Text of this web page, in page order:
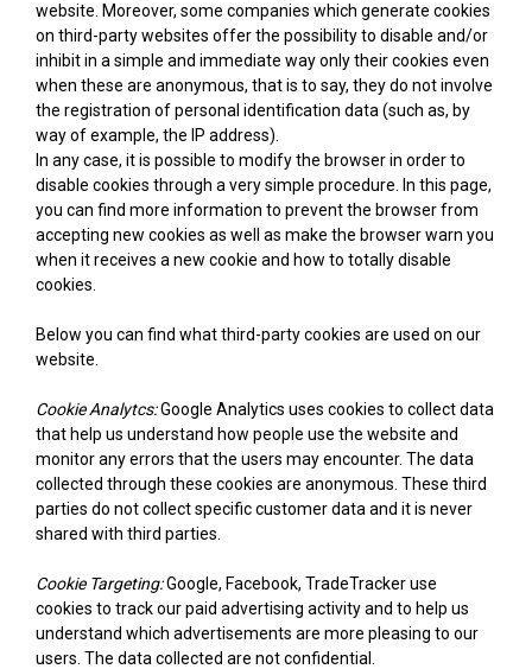
website. Moreover, some companies which generate cookies
on third-party websites offer the possibility to disable and/or
inhibit in a simple and immediate way only their cookies even
when these are anonymous, that is to say, they do not involve
the registration of personal identification data (such as, by
way of example, the IP address).
In any case, it is possible to modify the browser in order to
disable cookies through a very simple procedure. In this page,
you can find more information to prevent the browser from
accepting new cookies as well as make the browser warn you
when it receives a new cookie and how to totally disable
cookies.
Below you can find what third-party cookies are used on our
website.
Cookie Analytcs:Google Analytics uses cookies to collect data
that help us understand how people use the website and
monitor any errors that the users may encounter. The data
collected through these cookies are anonymous. These third
parties do not collect specific customer data and it is never
shared with third parties.
Cookie Targeting:Google, Facebook, TradeTracker use
cookies to track our paid advertising activity and to help us
understand which advertisements are more pleasing to our
users. The data collected are not confidential.